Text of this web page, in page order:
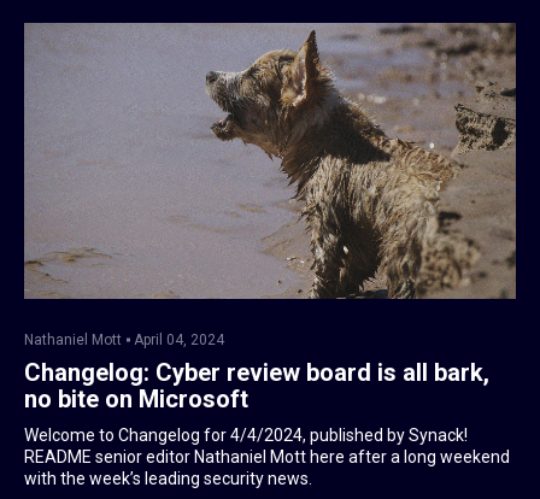
Nathaniel Mott April 04, 2024
Changelog: Cyber review board is all bark,
no bite on Microsoft
Welcome to Changelog for 4/4/2024, published by Synack!
README senior editor Nathaniel Mott here after a long weekend
with the week’s leading security news.